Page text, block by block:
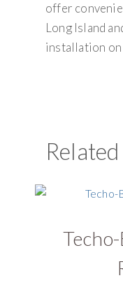
offer
Long Island
installation on